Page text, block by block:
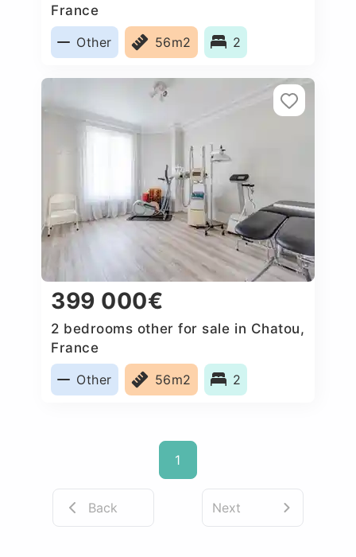
France
Other
56m2 2
399 000€
2 bedrooms other for sale in Chatou,
France
Other
56m2 2
1
Back Next